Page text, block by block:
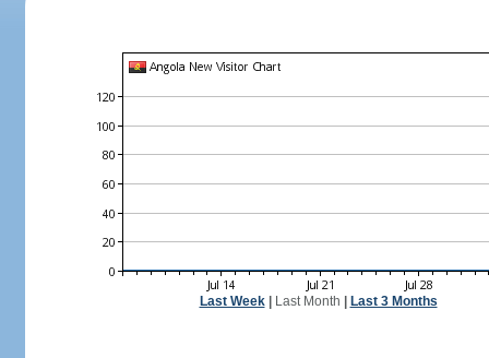
Last Week| Last Month Last 3 Months